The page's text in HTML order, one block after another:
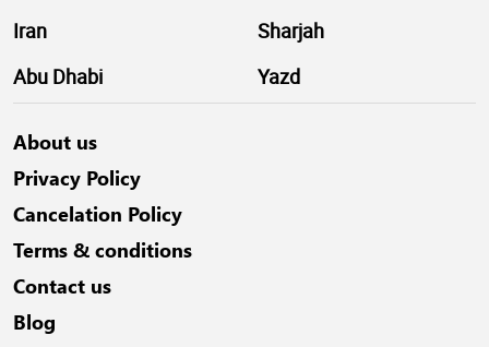
Iran
Sharjah
Abu Dhabi
Yazd
About us
Privacy Policy
Cancelation Policy
Terms & conditions
Contact us
Blog